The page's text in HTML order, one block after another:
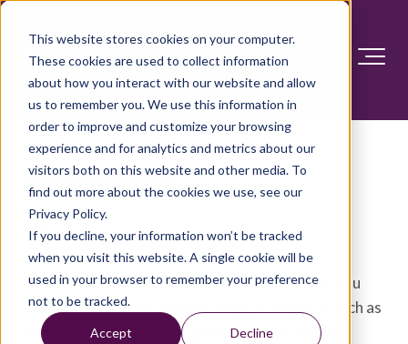
This website stores cookies on your computer.
These cookies are used to collect information
about how you interact with our website and allow
us to remember you. We use this information in
order to improve and customize your browsing
experience and for analytics and metrics about our
visitors both on this website and other media. To
find out more about the cookies we use, see our
Privacy Policy.
If you decline, your information won’t be tracked
when you visit this website. A single cookie will be
used in your browser to remember your preference
not to be tracked.
Accept Decline
Biofeedback
Overview
Biofeedback is a type of mind-body technique you
use to control some of your body's functions, such as
your heart rate, breathing patterns and muscle